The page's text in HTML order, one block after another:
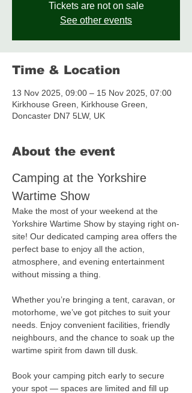
Tickets are not on sale
See other events
Time & Location
13 Nov 2025, 09:00 – 15 Nov 2025, 07:00
Kirkhouse Green, Kirkhouse Green,
Doncaster DN7 5LW, UK
About the event
Camping at the Yorkshire
Wartime Show
Make the most of your weekend at the
Yorkshire Wartime Show by staying right on-
site! Our dedicated camping area offers the
perfect base to enjoy all the action,
atmosphere, and evening entertainment
without missing a thing.
Whether you’re bringing a tent, caravan, or
motorhome, we’ve got pitches to suit your
needs. Enjoy convenient facilities, friendly
neighbours, and the chance to soak up the
wartime spirit from dawn till dusk.
Book your camping pitch early to secure
your spot — spaces are limited and fill up